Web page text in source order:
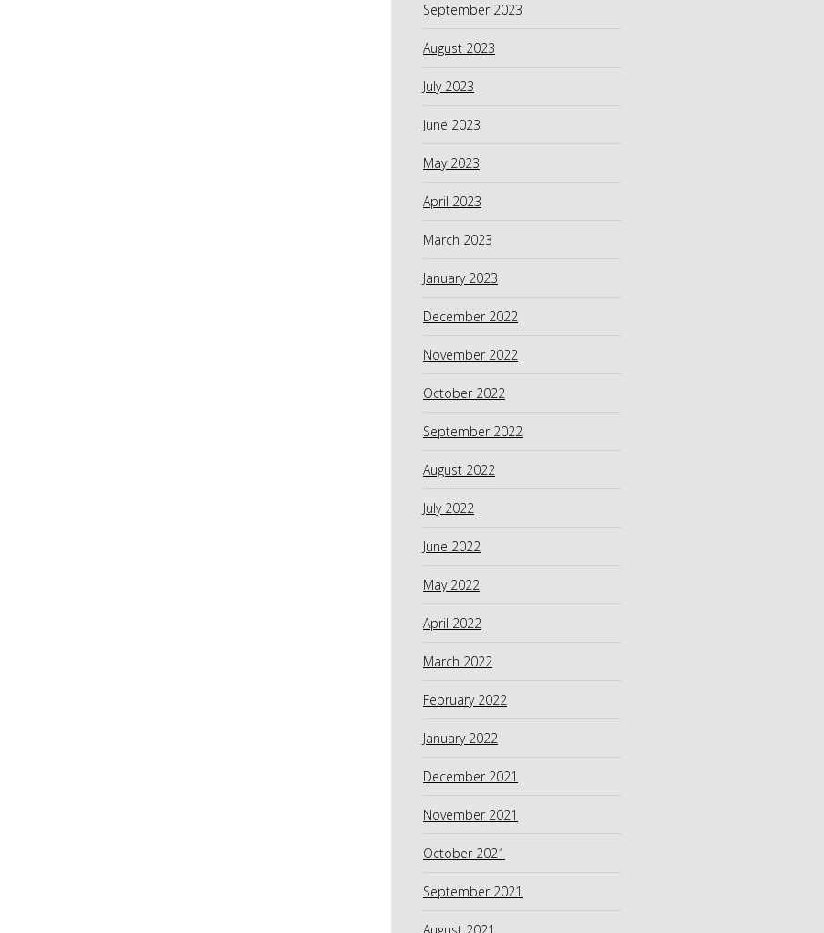
September 2023
August 2023
July 2023
June 2023
May 2023
April 2023
March 2023
January 2023
December 2022
November 2022
October 2022
September 2022
August 2022
July 2022
June 2022
May 2022
April 2022
March 2022
February 2022
January 2022
December 2021
November 2021
October 2021
September 2021